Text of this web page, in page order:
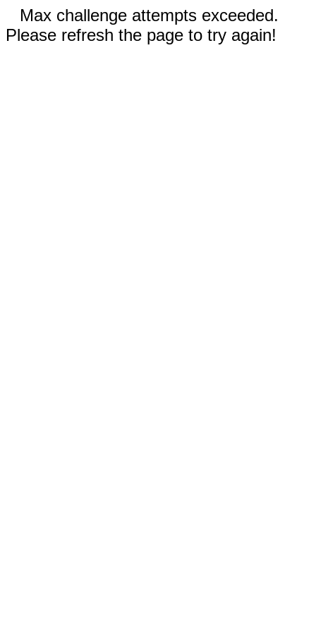
Max challenge attempts exceeded.
Please refresh the page to try again!